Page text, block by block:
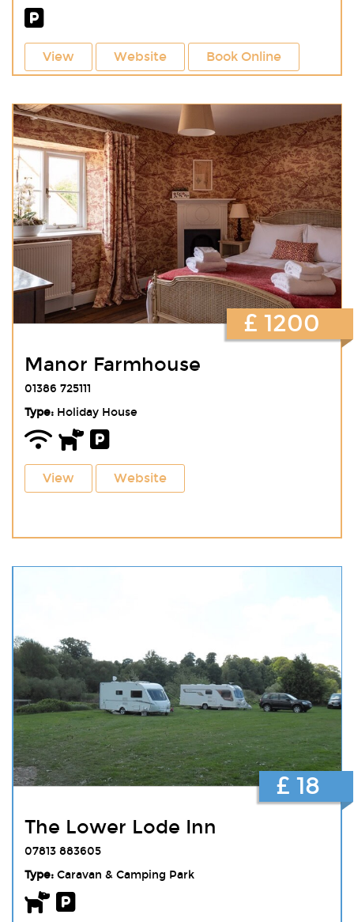
View Website Book Online
Manor Farmhouse
01386 725111
Type:Holiday House
View Website
£ 1200
The Lower Lode Inn
07813 883605
Type:Caravan & Camping Park
£ 18